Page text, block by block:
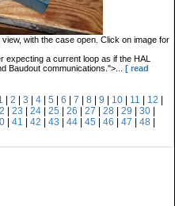
with the case open. Click on image for
expecting a current loop as if the HAL
Baudout communications.">...
[ read
2 3 4 5 6 7 8 9 10 11 12
23 24 25 26 27 28 29 30
41 42 43 44 45 46 47 48